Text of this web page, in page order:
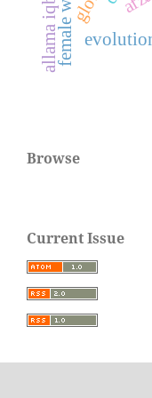
allama iqbal
Browse
Current Issue